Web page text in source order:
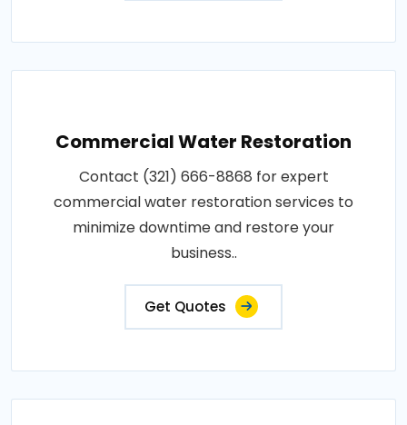
Commercial Water Restoration
Contact (321) 666-8868 for expert
commercial water restoration services to
minimize downtime and restore your
business..
Get Quotes